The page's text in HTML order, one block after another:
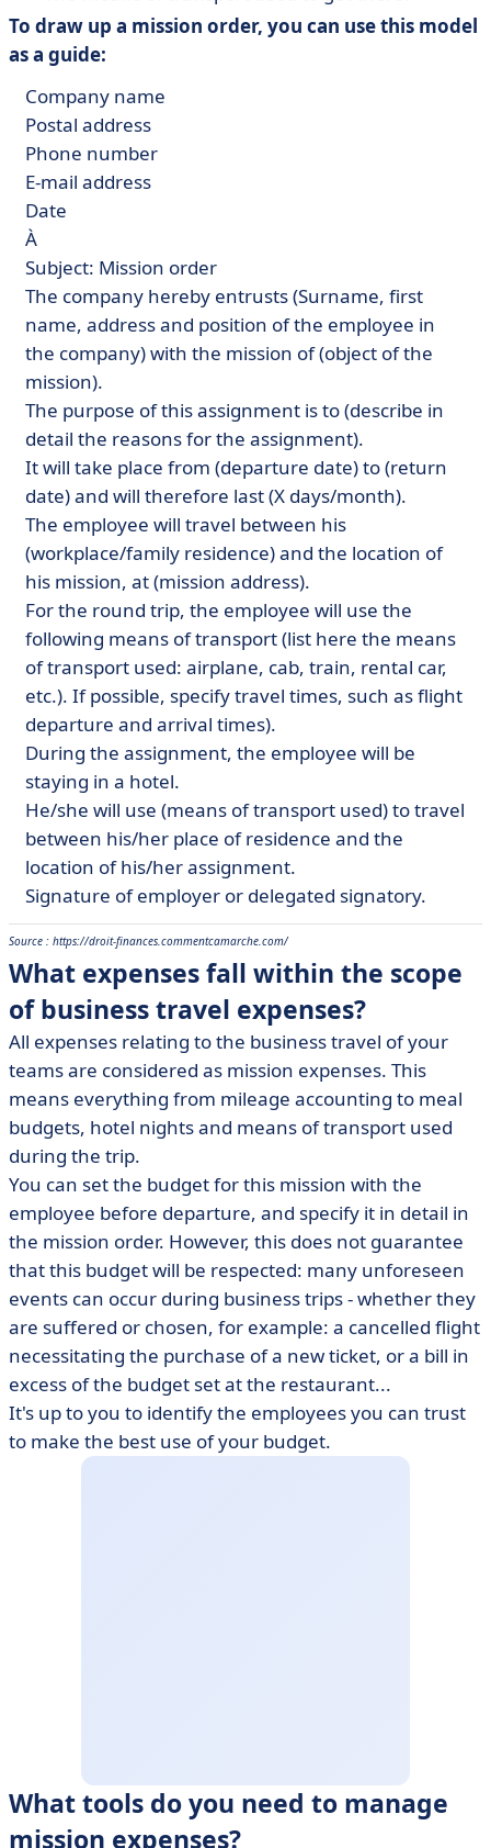
To draw up a mission order, you can use this model
as a guide:
Company name
Postal address
Phone number
E-mail address
Date
À
Subject: Mission order
The company hereby entrusts (Surname, first
name, address and position of the employee in
the company) with the mission of (object of the
mission).
The purpose of this assignment is to (describe in
detail the reasons for the assignment).
It will take place from (departure date) to (return
date) and will therefore last (X days/month).
The employee will travel between his
(workplace/family residence) and the location of
his mission, at (mission address).
For the round trip, the employee will use the
following means of transport (list here the means
of transport used: airplane, cab, train, rental car,
etc.). If possible, specify travel times, such as flight
departure and arrival times).
During the assignment, the employee will be
staying in a hotel.
He/she will use (means of transport used) to travel
between his/her place of residence and the
location of his/her assignment.
Signature of employer or delegated signatory.
Source : https://droit-finances.commentcamarche.com/
What expenses fall within the scope
of business travel expenses?
All expenses relating to the business travel of your
teams are considered as mission expenses. This
means everything from mileage accounting to meal
budgets, hotel nights and means of transport used
during the trip.
You can set the budget for this mission with the
employee before departure, and specify it in detail in
the mission order. However, this does not guarantee
that this budget will be respected: many unforeseen
events can occur during business trips - whether they
are suffered or chosen, for example: a cancelled flight
necessitating the purchase of a new ticket, or a bill in
excess of the budget set at the restaurant...
It's up to you to identify the employees you can trust
to make the best use of your budget.
What tools do you need to manage
mission expenses?